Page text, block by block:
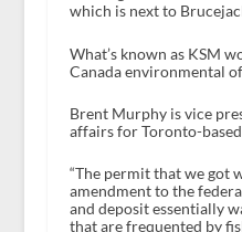
which is next to
What’s known as KSM
Canada environmental
Brent Murphy is vice
affairs for Toronto-
“The permit that we got
amendment to the
and deposit essentially
that are frequented by